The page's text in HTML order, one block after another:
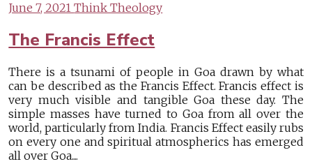
June 7, 2021Think Theology
The Francis Effect
There is a tsunami of people in Goa drawn by what
can be described as the Francis Effect. Francis effect is
very much visible and tangible Goa these day. The
simple masses have turned to Goa from all over the
world, particularly from India. Francis Effect easily rubs
on every one and spiritual atmospherics has emerged
all over Goa....